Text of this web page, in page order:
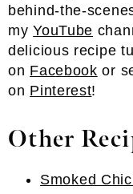
behind-the-
myYouTube
delicious recipe
on Facebook or
on Pinterest!
Other
Smoked